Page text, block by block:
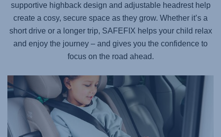
supportive highback design and adjustable headrest help
create a cosy, secure space as they grow. Whether it’s a
short drive or a longer trip, SAFEFIX helps your child relax
and enjoy the journey – and gives you the confidence to
focus on the road ahead.